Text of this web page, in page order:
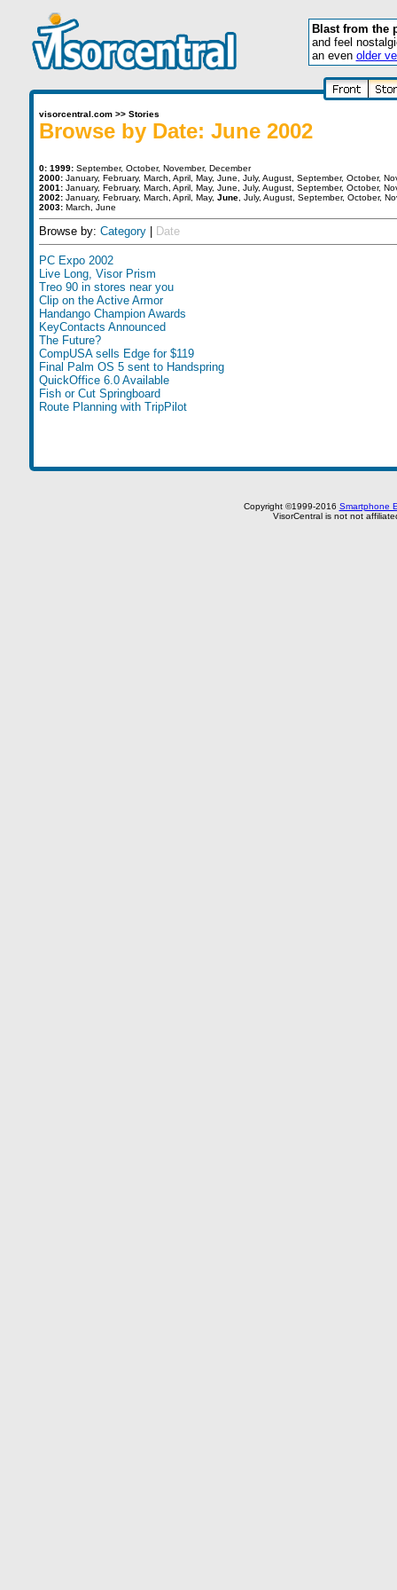
Blast from the
and feel
an even older
visorcentral.com>> Stories
Browse by Date: June 2002
0: 1999: September, October, November, December
2000: January, February, March April, May, June July, August, September, October,
2001: January, February, March April, May, June July, August, September, October,
2002: January, February, March April, May, June, July, August, September, October,
2003: March June
Browse by: Category| Date
PC Expo 2002
Live Long, Visor Prism
Treo 90 in stores near you
Clip on the Active Armor
Handango Champion Awards
KeyContacts Announced
The Future?
CompUSA sells Edge for $119
Final Palm OS 5 sent to Handspring
QuickOffice 6.0 Available
Fish or Cut Springboard
Route Planning with TripPilot
Copyright ©1999-2016 Smartphone
VisorCentral is not not